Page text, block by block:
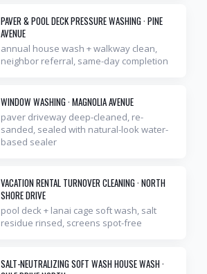
PAVER & POOL DECK PRESSURE WASHING·PINE
AVENUE
annual house wash + walkway clean,
neighbor referral, same-day completion
WINDOW WASHING·MAGNOLIA AVENUE
paver driveway deep-cleaned, re-
sanded, sealed with natural-look water-
based sealer
VACATION RENTAL TURNOVER CLEANING·NORTH
SHORE DRIVE
pool deck + lanai cage soft wash, salt
residue rinsed, screens spot-free
SALT-NEUTRALIZING SOFT WASH HOUSE WASH·